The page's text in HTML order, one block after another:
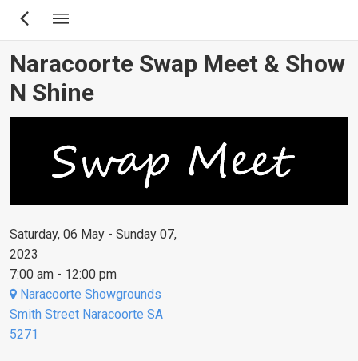
Skip
content
Naracoorte Swap Meet & Show
N Shine
Saturday, 06 May - Sunday 07,
2023
7:00 am - 12:00 pm
Naracoorte Showgrounds
Smith Street Naracoorte SA
5271